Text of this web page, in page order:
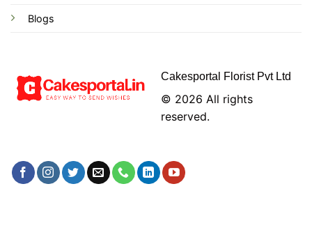
Blogs
Cakesportal Florist Pvt Ltd
© 2026 All rights
reserved.